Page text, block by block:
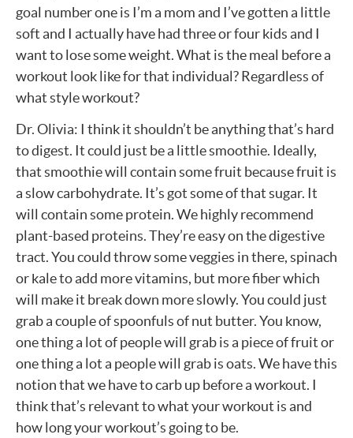
goal number one is I’m a mom and I’ve gotten a little
soft and I actually have had three or four kids and I
want to lose some weight. What is the meal before a
workout look like for that individual? Regardless of
what style workout?
Dr. Olivia: I think it shouldn’t be anything that’s hard
to digest. It could just be a little smoothie. Ideally,
that smoothie will contain some fruit because fruit is
a slow carbohydrate. It’s got some of that sugar. It
will contain some protein. We highly recommend
plant-based proteins. They’re easy on the digestive
tract. You could throw some veggies in there, spinach
or kale to add more vitamins, but more fiber which
will make it break down more slowly. You could just
grab a couple of spoonfuls of nut butter. You know,
one thing a lot of people will grab is a piece of fruit or
one thing a lot a people will grab is oats. We have this
notion that we have to carb up before a workout. I
think that’s relevant to what your workout is and
how long your workout’s going to be.